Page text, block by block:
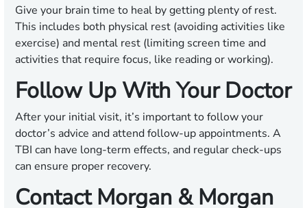
Give your brain time to heal by getting plenty of rest.
This includes both physical rest (avoiding activities like
exercise) and mental rest (limiting screen time and
activities that require focus, like reading or working).
Follow Up With Your Doctor
After your initial visit, it’s important to follow your
doctor’s advice and attend follow-up appointments. A
TBI can have long-term effects, and regular check-ups
can ensure proper recovery.
Contact Morgan & Morgan